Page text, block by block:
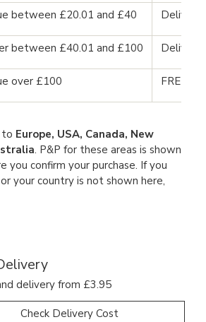
between £20.01 and £40 Delivery
between £40.01 and £100 Delivery
over £100 FREE
to Europe, USA, Canada, New
. P&P for these areas is shown
you confirm your purchase. If you
your country is not shown here,
delivery from £3.95
Check Delivery Cost